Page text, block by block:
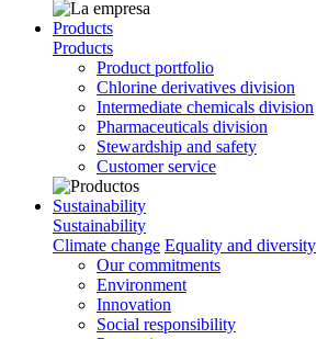
Products
Products
Product portfolio
Chlorine derivatives division
Intermediate chemicals division
Pharmaceuticals division
Stewardship and safety
Customer service
Sustainability
Sustainability
Climate change Equality and diversity
Our commitments
Environment
Innovation
Social responsibility